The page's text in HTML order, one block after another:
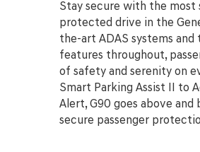
Stay secure with the most
protected drive in the
the-art ADAS systems
features throughout,
of safety and serenity on
Smart Parking Assist II to
Alert, G90 goes above
secure passenger